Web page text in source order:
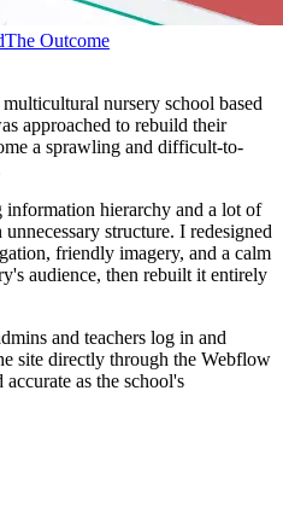
The Outcome
nursery school based
approached to rebuild their
a sprawling and difficult-to-
information hierarchy and a lot of
structure. I redesigned
friendly imagery, and a calm
audience, then rebuilt it entirely
and teachers log in and
site directly through the Webflow
as the school's